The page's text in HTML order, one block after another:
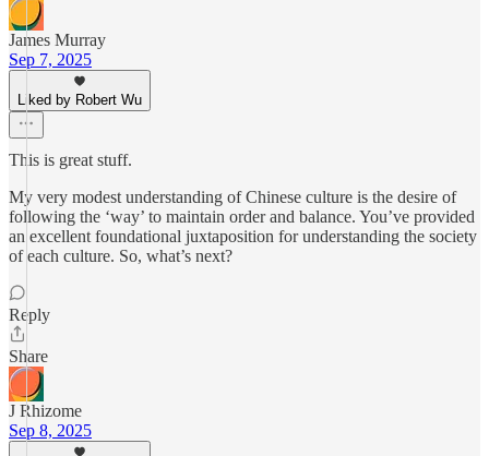
James Murray
Sep 7, 2025
Liked by Robert Wu
This is great stuff.
My very modest understanding of Chinese culture is the desire of
following the ‘way’ to maintain order and balance. You’ve provided
an excellent foundational juxtaposition for understanding the society
of each culture. So, what’s next?
Reply
Share
J Rhizome
Sep 8, 2025